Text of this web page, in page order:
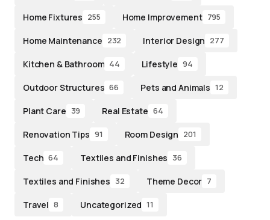
Home Fixtures 255 Home Improvement 795
Home Maintenance 232 Interior Design 277
Kitchen & Bathroom 44 Lifestyle 94
Outdoor Structures 66 Pets and Animals 12
Plant Care 39 Real Estate 64
Renovation Tips 91 Room Design 201
Tech 64 Textiles and Finishes 36
Textiles and Finishes 32 Theme Decor 7
Travel 8 Uncategorized 11